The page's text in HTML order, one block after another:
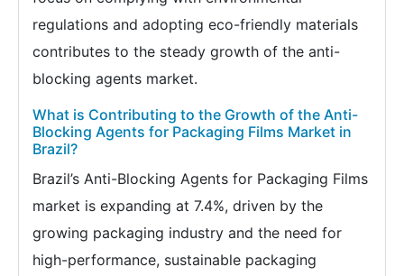
regulations and adopting eco-friendly materials
contributes to the steady growth of the anti-
blocking agents market.
What is Contributing to the Growth of the Anti-
Blocking Agents for Packaging Films Market in
Brazil?
Brazil’s Anti-Blocking Agents for Packaging Films
market is expanding at 7.4%, driven by the
growing packaging industry and the need for
high-performance, sustainable packaging